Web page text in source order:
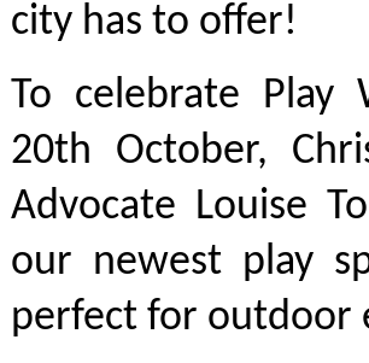
city has to offer!
To celebrate Play
20th October,
Advocate Louise
our newest play
perfect for outdoor